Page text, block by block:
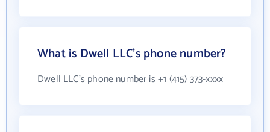
What is Dwell LLC's phone number?
Dwell LLC's phone number is +1 (415) 373-xxxx